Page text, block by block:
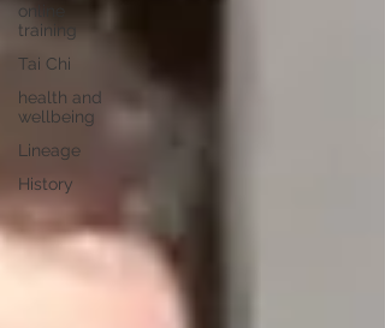
online
training
Tai Chi
health and
wellbeing
Lineage
History